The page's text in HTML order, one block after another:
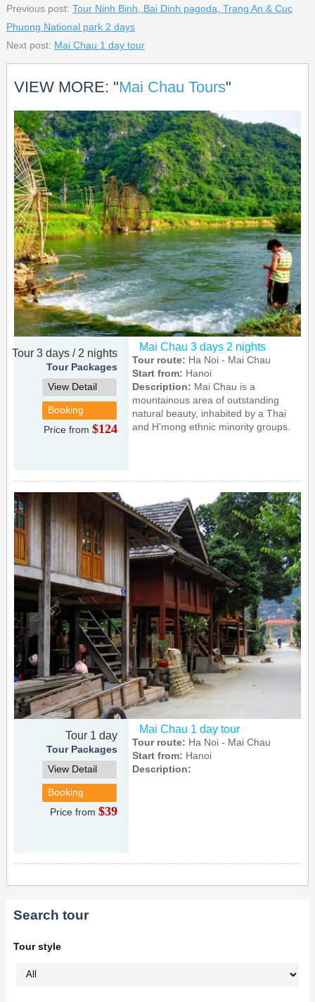
Previous post: Tour Ninh Binh, Bai Dinh pagoda, Trang An & Cuc
Phuong National park 2 days
Next post: Mai Chau 1 day tour
VIEW MORE: "Mai Chau Tours"
Tour 3 days / 2 nights
Tour Packages
View Detail
Booking
Price from$124
Mai Chau 3 days 2 nights
Tour route: Ha Noi - Mai Chau
Start from: Hanoi
Description: Mai Chau is a
mountainous area of outstanding
natural beauty, inhabited by a Thai
and H’mong ethnic minority groups.
Tour 1 day
Tour Packages
View Detail
Booking
Price from$39
Mai Chau 1 day tour
Tour route: Ha Noi - Mai Chau
Start from: Hanoi
Description:
Search tour
Tour style